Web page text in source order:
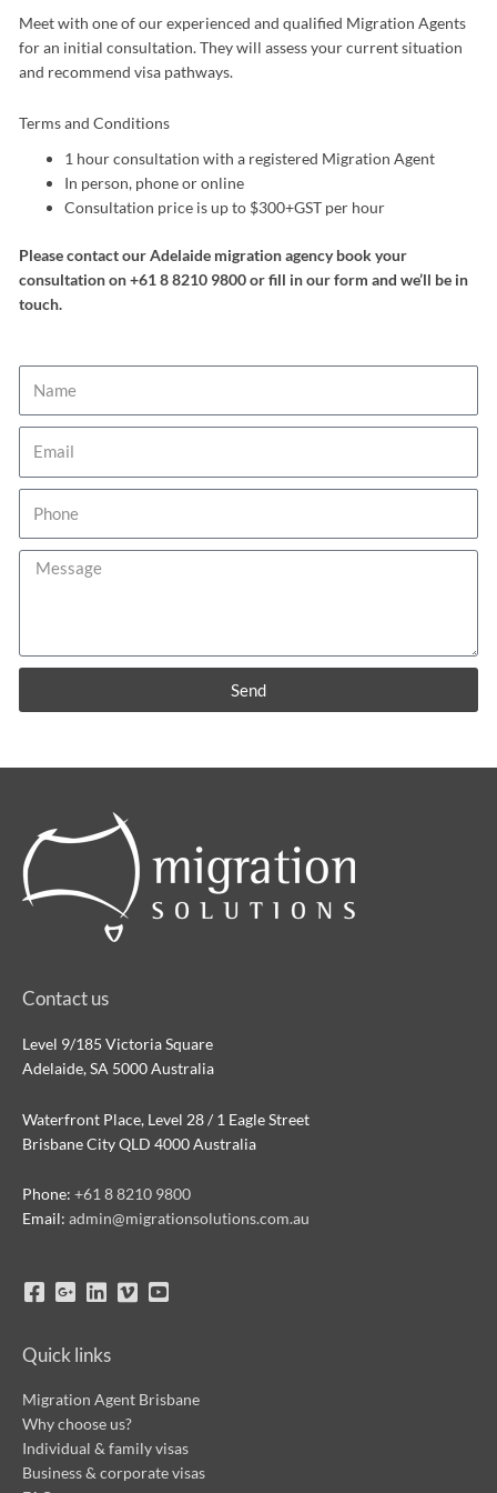
Meet with one of our experienced and qualified Migration Agents
for an initial consultation. They will assess your current situation
and recommend visa pathways.
Terms and Conditions
1 hour consultation with a registered Migration Agent
In person, phone or online
Consultation price is up to $300+GST per hour
Please contact our Adelaide migration agency book your
consultation on +61 8 8210 9800 or fill in our form and we’ll be in
touch.
Message
Send
Contact us
Level 9/185 Victoria Square
Adelaide, SA 5000 Australia
Waterfront Place, Level 28 / 1 Eagle Street
Brisbane City QLD 4000 Australia
Phone: +61 8 8210 9800
Email: admin@migrationsolutions.com.au
Quick links
Migration Agent Brisbane
Why choose us?
Individual & family visas
Business & corporate visas